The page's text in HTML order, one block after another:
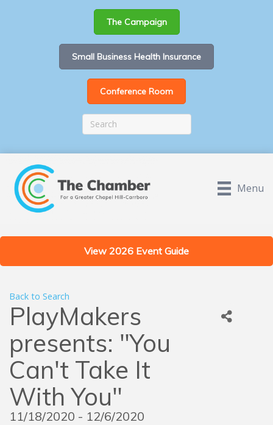
The Campaign
Small Business Health Insurance
Conference Room
Menu
View 2026 Event Guide
Back to Search
PlayMakers
presents: "You
Can't Take It
With You"
11/18/2020 - 12/6/2020